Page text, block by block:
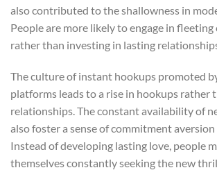
also contributed to the shallowness in
People are more likely to engage in
rather than investing in lasting
The culture of instant hookups promoted
platforms leads to a rise in hookups rather
relationships. The constant availability of
also foster a sense of commitment
Instead of developing lasting love, people
themselves constantly seeking the new